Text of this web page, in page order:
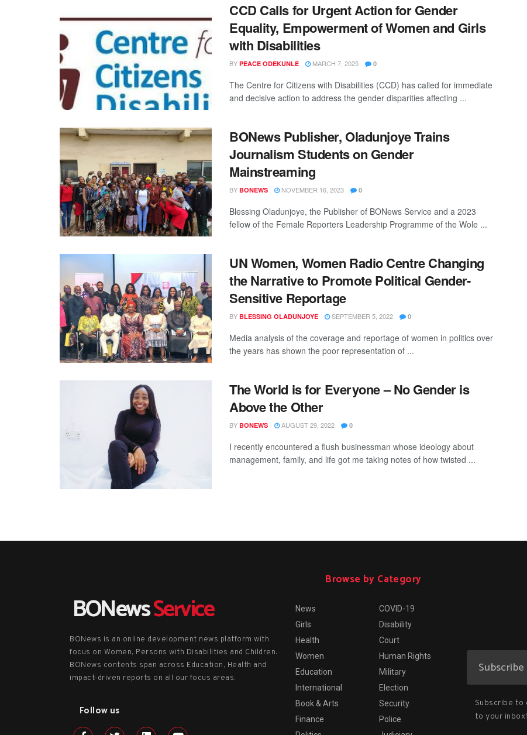
CCD Calls for Urgent Action for Gender
Equality, Empowerment of Women and Girls
with Disabilities
BY PEACE ODEKUNLE MARCH 7, 2025 0
The Centre for Citizens with Disabilities (CCD) has called for immediate
and decisive action to address the gender disparities affecting ...
BONews Publisher, Oladunjoye Trains
Journalism Students on Gender
Mainstreaming
BY BONEWS NOVEMBER 16, 2023 0
Blessing Oladunjoye, the Publisher of BONews Service and a 2023
fellow of the Female Reporters Leadership Programme of the Wole ...
UN Women, Women Radio Centre Changing
the Narrative to Promote Political Gender-
Sensitive Reportage
BY BLESSING OLADUNJOYE SEPTEMBER 5, 2022 0
Media analysis of the coverage and reportage of women in politics over
the years has shown the poor representation of ...
The World is for Everyone – No Gender is
Above the Other
BY BONEWS AUGUST 29, 2022 0
I recently encountered a flush businessman whose ideology about
management, family, and life got me taking notes of how twisted ...
BONewsService
BONews is an online development news platform with
focus on Women, Persons with Disabilities and Children.
BONews contents span across Education, Health and
impact-driven reports on all our focus areas.
Follow us
Browse by Category
News
Girls
Health
Women
Education
International
Book & Arts
Finance
COVID-19
Disability
Court
Human Rights
Military
Election
Security
Police
Subscribe
to your inbox!